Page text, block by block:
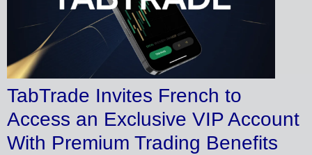
TabTrade Invites French to
Access an Exclusive VIP Account
With Premium Trading Benefits